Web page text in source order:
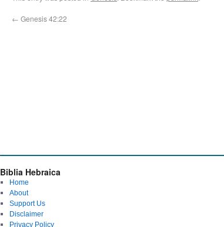
← Genesis 42:22
Biblia Hebraica
Home
About
Support Us
Disclaimer
Privacy Policy